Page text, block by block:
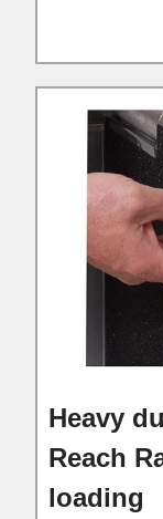
Heavy
Reach
loading